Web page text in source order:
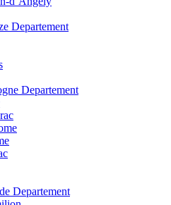
Departement
Departement
Departement